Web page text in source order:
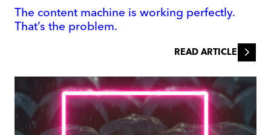
The content machine is working perfectly.
That’s the problem.
READ ARTICLE